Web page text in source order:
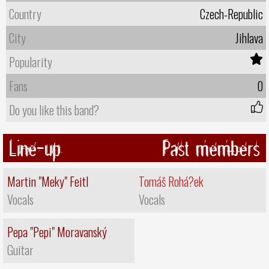
Country
Czech-Republic
City
Jihlava
Popularity
Fans
0
Do you like this band?
Line-up
Martin "Meky" Feitl
Vocals
Pepa "Pepi" Moravanský
Guitar
Past members
Tomáš Rohá?ek
Vocals